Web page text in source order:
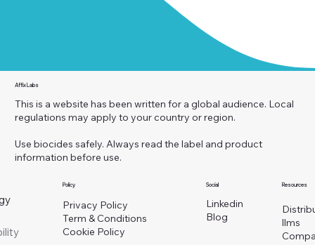
Affix Labs
This is a website has been written for a global audience. Local
regulations may apply to your country or region.
Use biocides safely. Always read the label and product
information before use.
Policy
Privacy Policy
Term & Conditions
Cookie Policy
Social
Linkedin
Blog
Resources
llms